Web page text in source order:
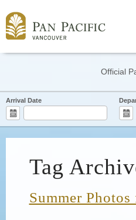
Official
Arrival Date
Tag
Summer